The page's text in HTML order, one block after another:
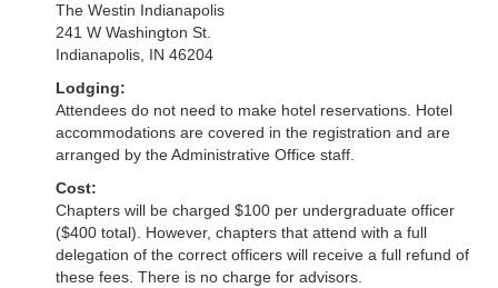
The Westin Indianapolis
241 W Washington St.
Indianapolis, IN 46204
Lodging:
Attendees do not need to make hotel reservations. Hotel
accommodations are covered in the registration and are
arranged by the Administrative Office staff.
Cost:
Chapters will be charged $100 per undergraduate officer
($400 total). However, chapters that attend with a full
delegation of the correct officers will receive a full refund of
these fees. There is no charge for advisors.